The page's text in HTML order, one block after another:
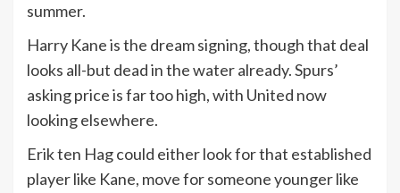
summer.
Harry Kane is the dream signing, though that deal
looks all-but dead in the water already. Spurs’
asking price is far too high, with United now
looking elsewhere.
Erik ten Hag could either look for that established
player like Kane, move for someone younger like